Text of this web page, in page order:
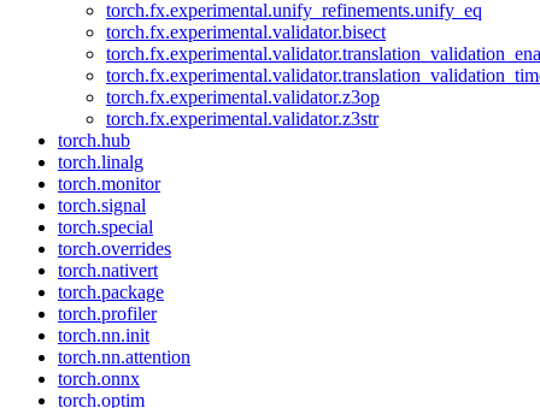
torch.fx.experimental.unify_refinements.unify_eq
torch.fx.experimental.validator.bisect
torch.fx.experimental.validator.z3op
torch.fx.experimental.validator.z3str
torch.hub
torch.linalg
torch.monitor
torch.signal
torch.special
torch.overrides
torch.nativert
torch.package
torch.profiler
torch.nn.init
torch.nn.attention
torch.onnx
torch.optim